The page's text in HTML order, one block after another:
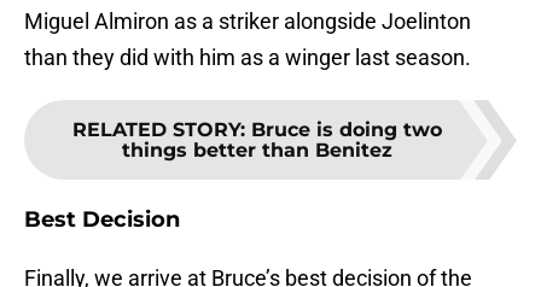
Miguel Almiron as a striker alongside Joelinton
than they did with him as a winger last season.
RELATED STORY: Bruce is doing two
things better than Benitez
Best Decision
Finally, we arrive at Bruce’s best decision of the